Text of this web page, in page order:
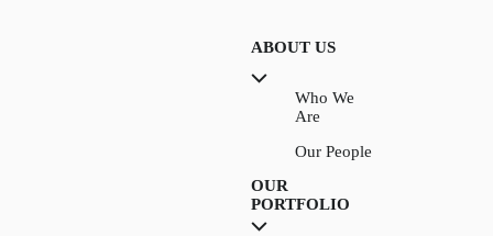
ABOUT US
Who We
Are
Our People
OUR
PORTFOLIO